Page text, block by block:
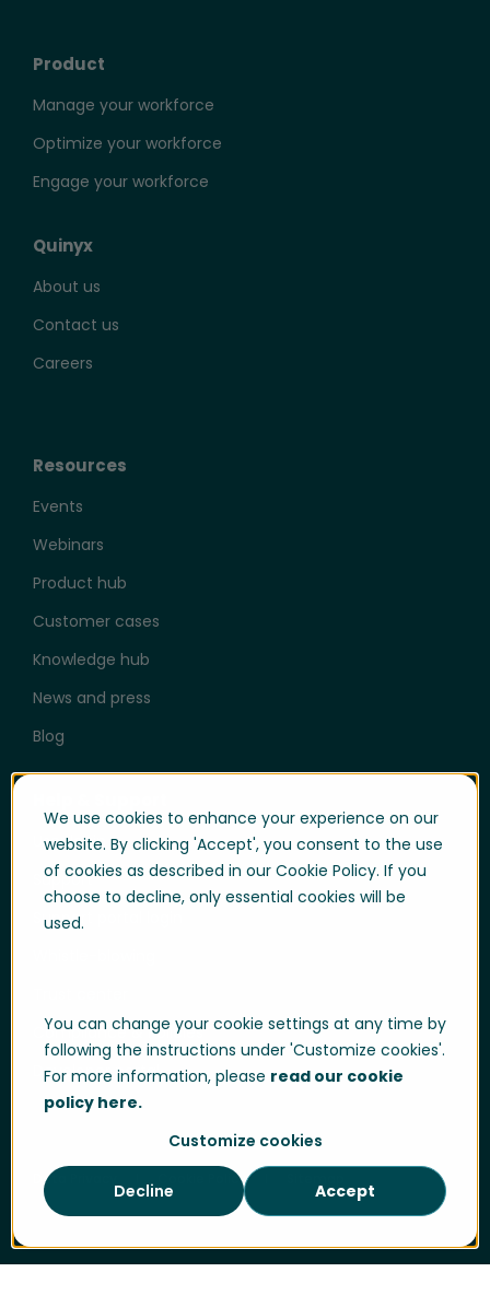
We use cookies to enhance your experience on our
website. By clicking 'Accept', you consent to the use
of cookies as described in our Cookie Policy. If you
choose to decline, only essential cookies will be
used.
You can change your cookie settings at any time by
following the instructions under 'Customize cookies'.
For more information, please read our cookie
policy here.
Customize cookies
Accept
Decline
Product
Manage your workforce
Optimize your workforce
Engage your workforce
Quinyx
About us
Contact us
Careers
Resources
Events
Webinars
Product hub
Customer cases
Knowledge hub
News and press
Blog
User login
Support
Support portal login
Compliance & Policies
Developer portal
Data Privacy Cookie Policy